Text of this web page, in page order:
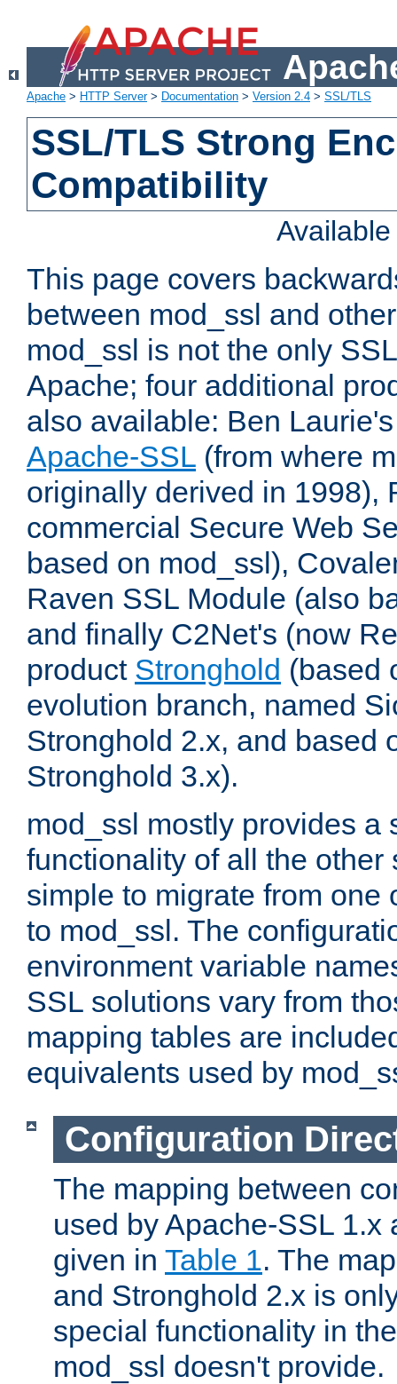
Apache > HTTP Server> Documentation > Version 2.4 > SSL/TLS
SSL/TLS Strong
Compatibility
This page covers
between mod_ssl and
mod_ssl is not the only
Apache; four additional
also available: Ben
Apache-SSL (from where
originally derived in 1998),
commercial Secure Web
based on mod_ssl),
Raven SSL Module (also
and finally C2Net's (now
product Stronghold (based
evolution branch, named
Stronghold 2.x, and based
Stronghold 3.x).
mod_ssl mostly provides a
functionality of all the other
simple to migrate from one
to mod_ssl. The
environment variable
SSL solutions vary from
mapping tables are
equivalents used by
Configuration
The mapping between
used by Apache-SSL 1.x
given in Table 1. The
and Stronghold 2.x is
special functionality in
mod_ssl doesn't provide.